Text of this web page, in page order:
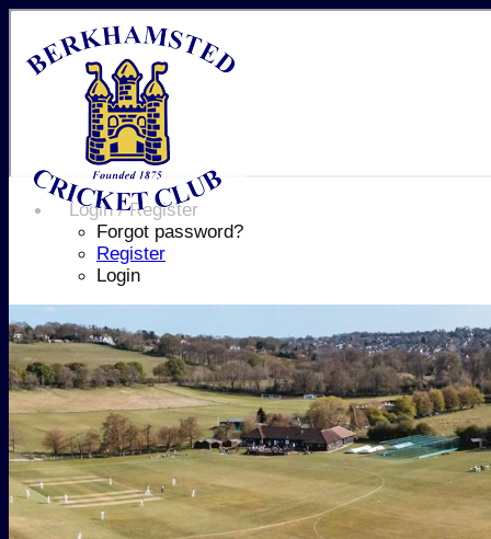
Login / Register
Forgot password?
Register
Login